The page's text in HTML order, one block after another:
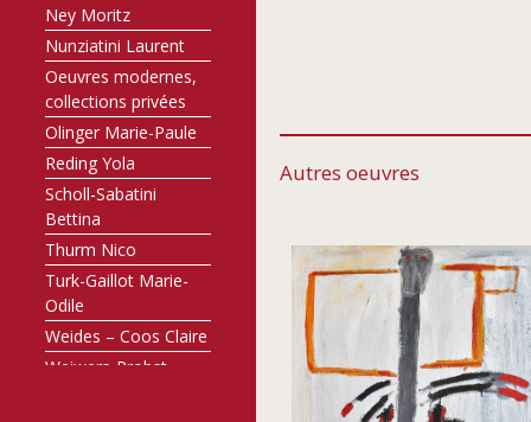
Autres oeuvres
Ney Moritz
Nunziatini Laurent
Oeuvres modernes,
collections privées
Olinger Marie-Paule
Reding Yola
Scholl-Sabatini
Bettina
Thurm Nico
Turk-Gaillot Marie-
Odile
Weides – Coos Claire
Weiwers-Probst